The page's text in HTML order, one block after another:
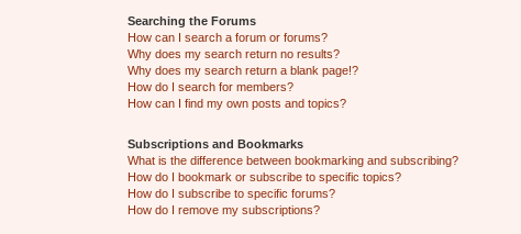
Searching the Forums
How can I search a forum or forums?
Why does my search return no results?
Why does my search return a blank page!?
How do I search for members?
How can I find my own posts and topics?
Subscriptions and Bookmarks
What is the difference between bookmarking and subscribing?
How do I bookmark or subscribe to specific topics?
How do I subscribe to specific forums?
How do I remove my subscriptions?